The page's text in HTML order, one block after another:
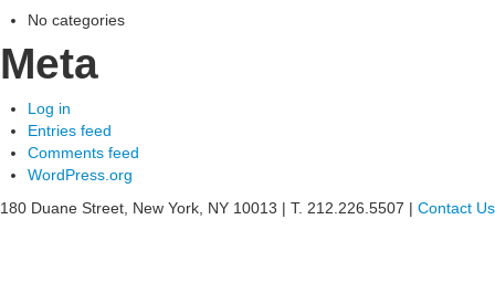
No categories
Meta
Log in
Entries feed
Comments feed
WordPress.org
for
180 Duane Street, New York, NY 10013 | T. 212.226.5507 | Contact Us